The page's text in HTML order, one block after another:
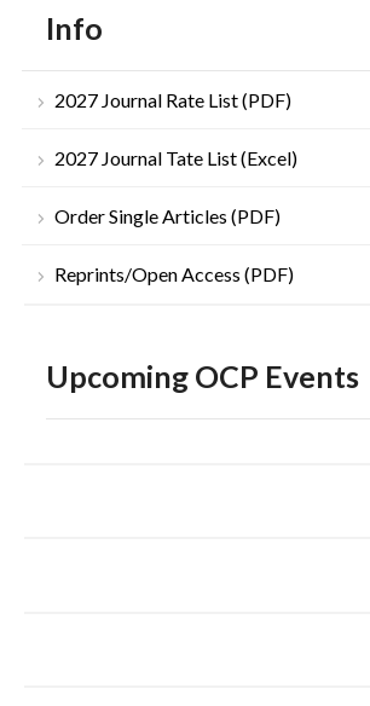
Info
2027 Journal Rate List (PDF)
2027 Journal Tate List (Excel)
Order Single Articles (PDF)
Reprints/Open Access (PDF)
Upcoming OCP Events